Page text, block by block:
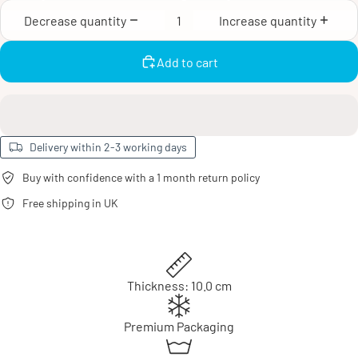
Decrease quantity Increase quantity
Add to cart
Delivery within 2-3 working days
Buy with confidence with a 1 month return policy
Free shipping in UK
Thickness: 10.0 cm
Premium Packaging